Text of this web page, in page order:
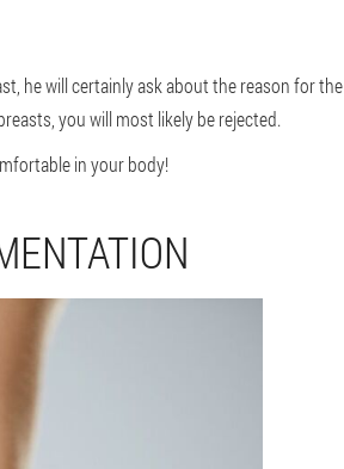
he will certainly ask about the reason for the
you will most likely be rejected.
in your body!